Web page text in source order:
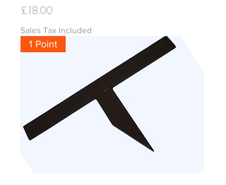
Price
£18.00
Sales Tax Included
1 Point